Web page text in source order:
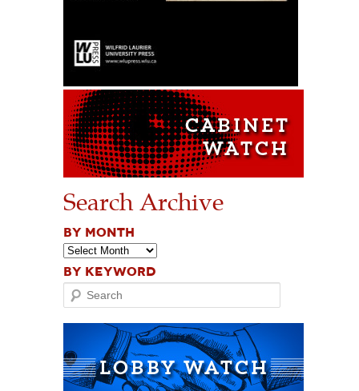
Search Archive
BY MONTH
BY KEYWORD
Search